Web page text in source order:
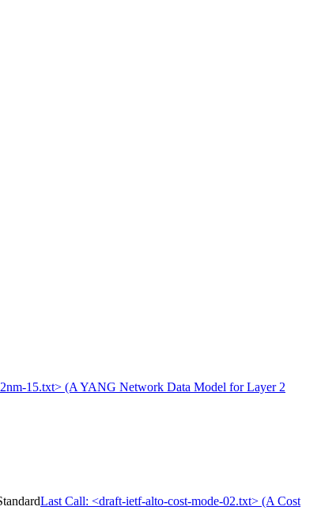
15.txt> (A YANG Network Data Model for Layer 2
Last Call: <draft-ietf-alto-cost-mode-02.txt> (A Cost